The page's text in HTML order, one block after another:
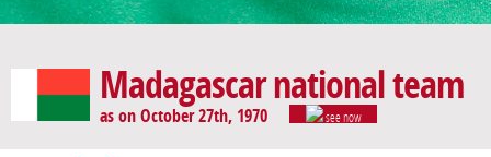
Madagascar national team
as on October 27th, 1970 see now